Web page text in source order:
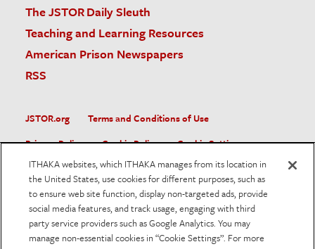
The JSTOR Daily Sleuth
Teaching and Learning Resources
American Prison Newspapers
RSS
JSTOR.org
Terms and Conditions of Use
Privacy Policy
Cookie Policy
Cookie Settings
Accessibility
JSTOR is part of ITHAKA, a not-for-profit organization helping
the academic community use digital technologies to preserve
the scholarly record and to advance research and teaching in
sustainable ways.
ITHAKA websites, which ITHAKA manages from its location in
the United States, use cookies for different purposes, such as
to ensure web site function, display non-targeted ads, provide
social media features, and track usage, engaging with third
party service providers such as Google Analytics. You may
manage non-essential cookies in “Cookie Settings”. For more